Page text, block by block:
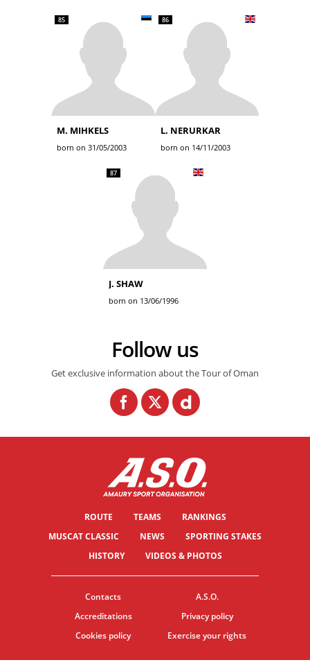
85
M. MIHKELS
born on 31/05/2003
86
L. NERURKAR
born on 14/11/2003
87
J. SHAW
born on 13/06/1996
Follow us
Get exclusive information about the Tour of Oman
ROUTE TEAMS
RANKINGS
MUSCAT CLASSIC
NEWS
SPORTING STAKES
HISTORY
VIDEOS & PHOTOS
Contacts
A.S.O.
Accreditations
Privacy policy
Cookies policy
Exercise your rights